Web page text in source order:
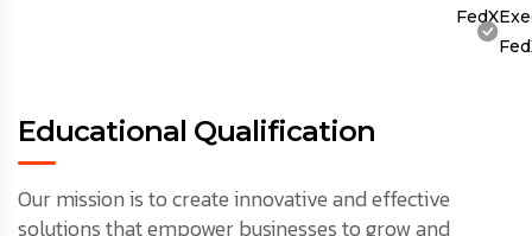
FedX
Educational Qualification
Our mission is to create innovative and effective
solutions that empower businesses to grow and